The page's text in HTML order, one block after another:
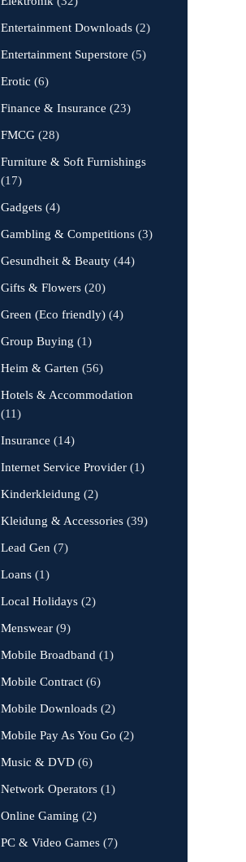
Entertainment Downloads (2)
Entertainment Superstore (5)
Erotic (6)
Finance & Insurance (23)
FMCG (28)
Furniture & Soft Furnishings
(17)
Gadgets (4)
Gambling & Competitions (3)
Gesundheit & Beauty (44)
Gifts & Flowers (20)
Green (Eco friendly) (4)
Group Buying (1)
Heim & Garten (56)
Hotels & Accommodation
(11)
Insurance (14)
Internet Service Provider (1)
Kinderkleidung (2)
Kleidung & Accessories (39)
Lead Gen (7)
Loans (1)
Local Holidays (2)
Menswear (9)
Mobile Broadband (1)
Mobile Contract (6)
Mobile Downloads (2)
Mobile Pay As You Go (2)
Music & DVD (6)
Network Operators (1)
Online Gaming (2)
PC & Video Games (7)